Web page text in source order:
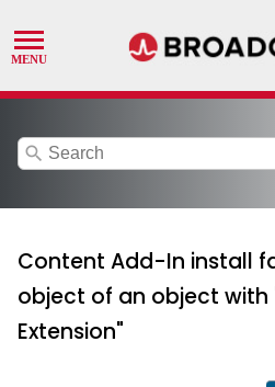
search
Content Add-In install
object of an object with
Extension"